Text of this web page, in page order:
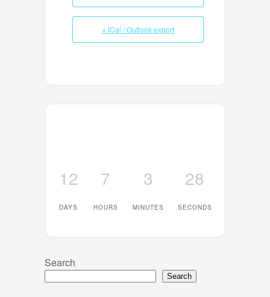
+ iCal / Outlook export
12
DAYS
7
HOURS
3
MINUTES
28
SECONDS
Search
Search